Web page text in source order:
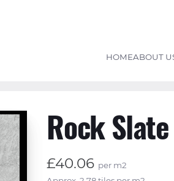
HOMEABOUT
Rock
£40.06 per m2